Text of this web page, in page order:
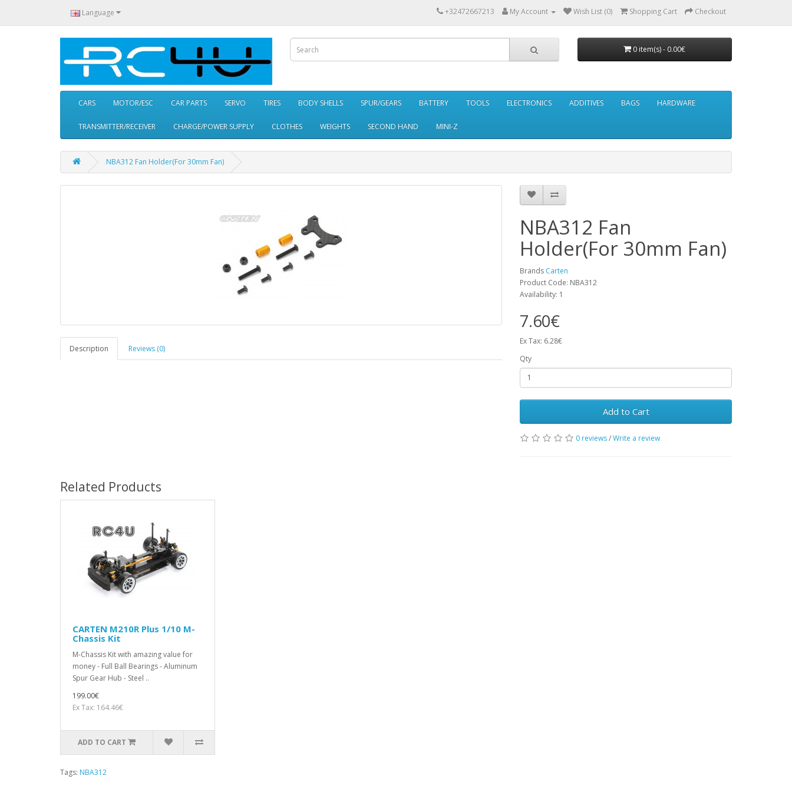
Language +32472667213 My Account Wish List (0) Shopping Cart Checkout
0 item(s) - 0.00€
CARS MOTOR/ESC CAR PARTS SERVO TIRES BODY SHELLS SPUR/GEARS BATTERY TOOLS ELECTRONICS ADDITIVES BAGS HARDWARE
TRANSMITTER/RECEIVER CHARGE/POWER SUPPLY CLOTHES WEIGHTS SECOND HAND MINI-Z
NBA312 Fan Holder(For 30mm Fan)
Description Reviews (0)
NBA312 Fan
Holder(For 30mm Fan)
Brands Carten
Product Code: NBA312
Availability: 1
7.60€
Ex Tax: 6.28€
Qty
Add to Cart
0 reviews/Write a review
Related Products
CARTEN M210R Plus 1/10 M-
Chassis Kit
M-Chassis Kit with amazing value for
money - Full Ball Bearings - Aluminum
Spur Gear Hub - Steel ..
199.00€
Ex Tax: 164.46€
ADD TO CART
Tags: NBA312